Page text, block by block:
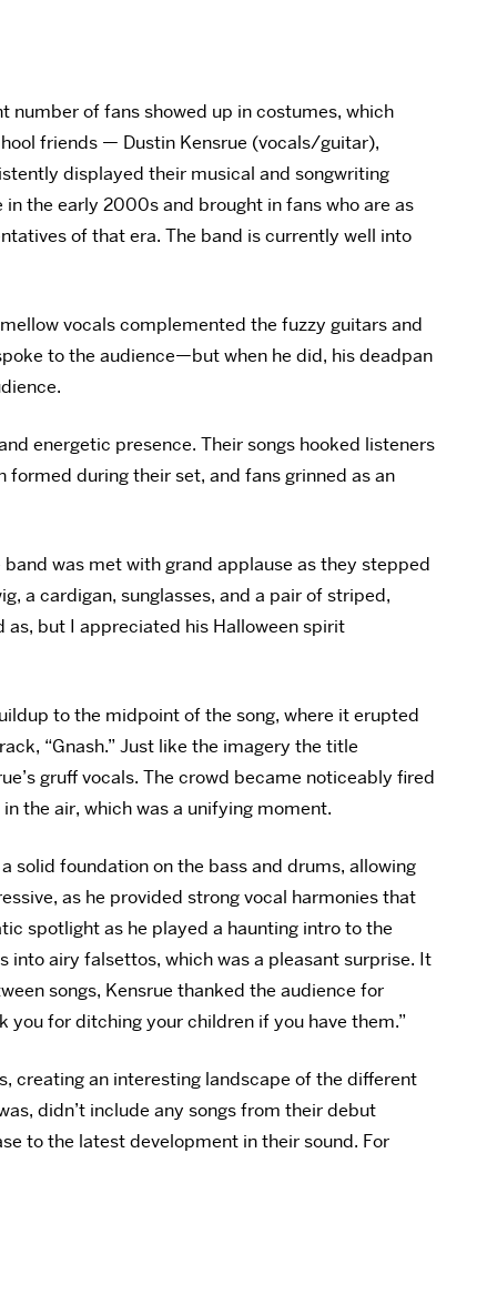
number of fans showed up in costumes, which
friends — Dustin Kensrue (vocals/guitar),
displayed their musical and songwriting
the early 2000s and brought in fans who are as
of that era. The band is currently well into
vocals complemented the fuzzy guitars and
to the audience—but when he did, his deadpan
energetic presence. Their songs hooked listeners
during their set, and fans grinned as an
was met with grand applause as they stepped
a cardigan, sunglasses, and a pair of striped,
as, but I appreciated his Halloween spirit
to the midpoint of the song, where it erupted
“Gnash.” Just like the imagery the title
gruff vocals. The crowd became noticeably fired
the air, which was a unifying moment.
solid foundation on the bass and drums, allowing
as he provided strong vocal harmonies that
spotlight as he played a haunting intro to the
into airy falsettos, which was a pleasant surprise. It
songs, Kensrue thanked the audience for
for ditching your children if you have them.”
creating an interesting landscape of the different
didn’t include any songs from their debut
to the latest development in their sound. For